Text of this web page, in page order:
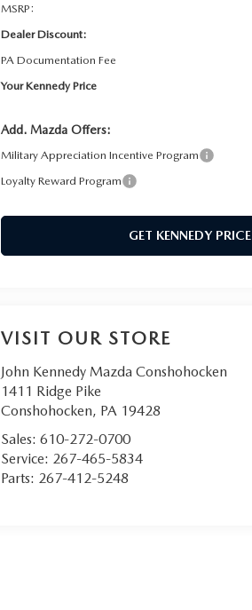
MSRP:
Dealer Discount:
PA Documentation Fee
Your Kennedy Price
Add. Mazda Offers:
Military Appreciation Incentive Program
Loyalty Reward Program
GET KENNEDY PRICE
VISIT OUR STORE
John Kennedy Mazda Conshohocken
1411 Ridge Pike
Conshohocken, PA 19428
Sales:610-272-0700
Service: 267-465-5834
Parts: 267-412-5248